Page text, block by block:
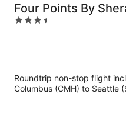
Four Points By
Airport South
3.5
Roundtrip non-stop flight
Columbus (CMH) to Seattle